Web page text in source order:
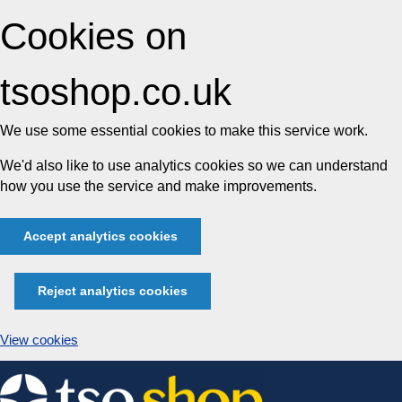
Cookies on
tsoshop.co.uk
We use some essential cookies to make this service work.
We'd also like to use analytics cookies so we can understand
how you use the service and make improvements.
Accept analytics cookies
Reject analytics cookies
View cookies